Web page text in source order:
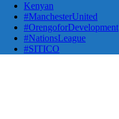
Kenyan
#ManchesterUnited
#OrengoforDevelopment
#NationsLeague
#SITICO